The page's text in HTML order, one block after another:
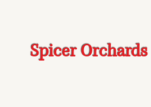
Spicer Orchards